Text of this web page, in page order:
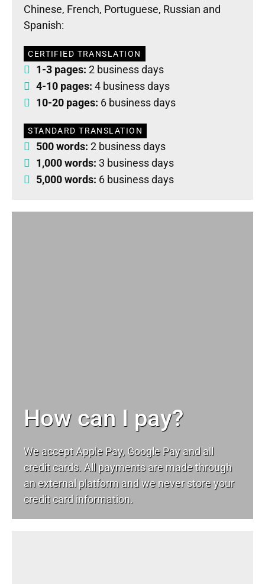
Chinese, French, Portuguese, Russian and
Spanish:
CERTIFIED TRANSLATION
1-3 pages: 2 business days
4-10 pages: 4 business days
10-20 pages: 6 business days
STANDARD TRANSLATION
500 words: 2 business days
1,000 words: 3 business days
5,000 words: 6 business days
How can I pay?
We accept Apple Pay, Google Pay and all
credit cards. All payments are made through
an external platform and we never store your
credit card information.